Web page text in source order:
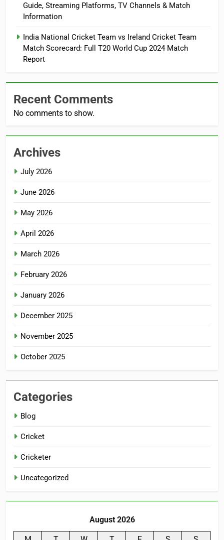
Guide, Streaming Platforms, TV Channels & Match
Information
India National Cricket Team vs Ireland Cricket Team
Match Scorecard: Full T20 World Cup 2024 Match
Report
Recent Comments
No comments to show.
Archives
July 2026
June 2026
May 2026
April 2026
March 2026
February 2026
January 2026
December 2025
November 2025
October 2025
Categories
Blog
Cricket
Cricketer
Uncategorized
August 2026